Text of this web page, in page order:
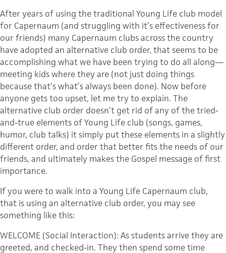
After years of using the traditional Young Life club model
for Capernaum (and struggling with it’s effectiveness for
our friends) many Capernaum clubs across the country
have adopted an alternative club order, that seems to be
accomplishing what we have been trying to do all along—
meeting kids where they are (not just doing things
because that’s what’s always been done). Now before
anyone gets too upset, let me try to explain. The
alternative club order doesn’t get rid of any of the tried-
and-true elements of Young Life club (songs, games,
humor, club talks) it simply put these elements in a slightly
different order, and order that better fits the needs of our
friends, and ultimately makes the Gospel message of first
importance.
If you were to walk into a Young Life Capernaum club,
that is using an alternative club order, you may see
something like this:
WELCOME (Social Interaction): As students arrive they are
greeted, and checked-in. They then spend some time